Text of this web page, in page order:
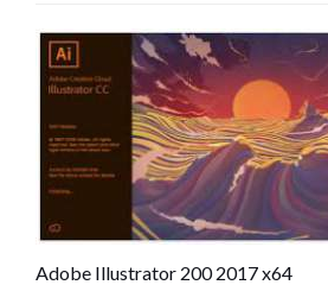
Adobe Illustrator 200 2017 x64